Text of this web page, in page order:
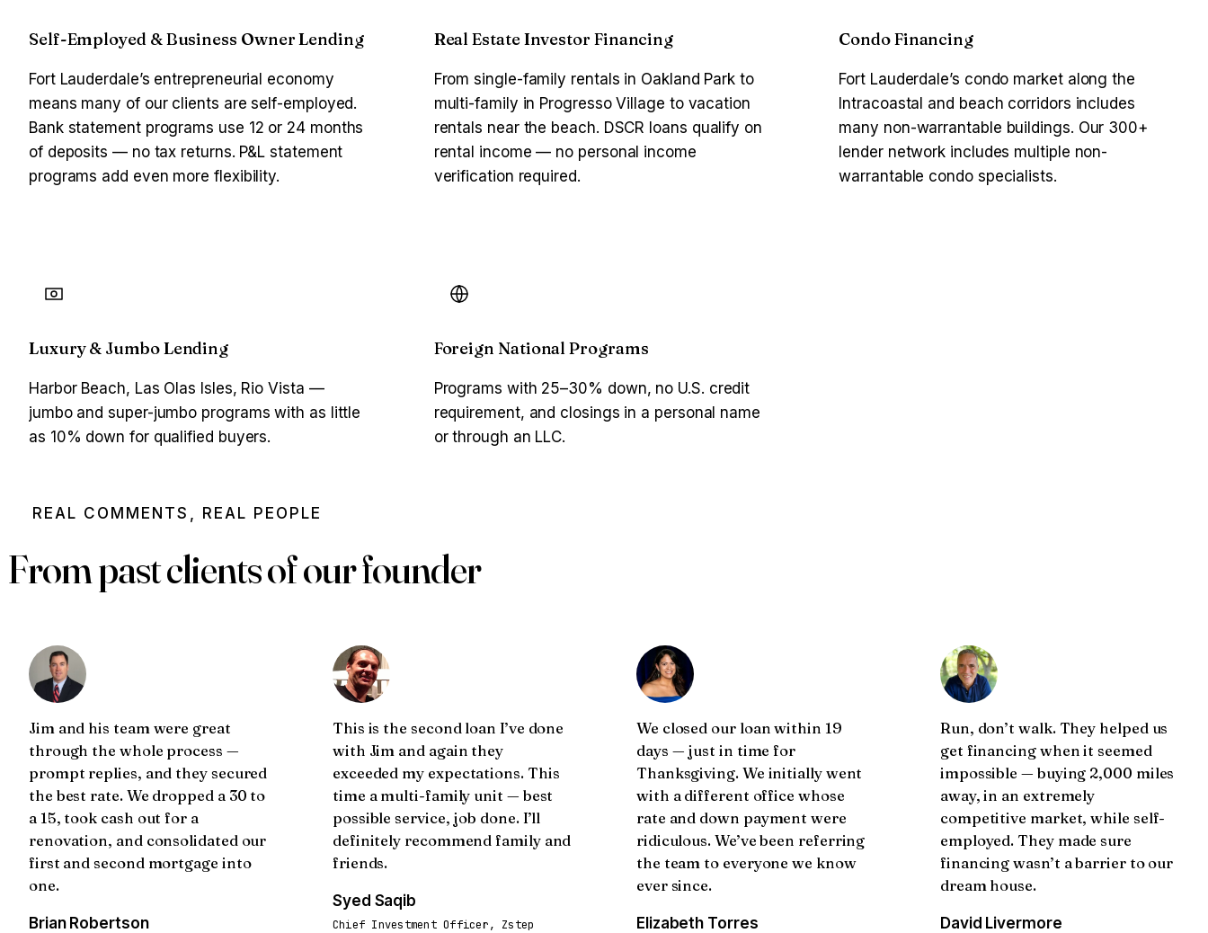
Self-Employed & Business Owner Lending
Fort Lauderdale’s entrepreneurial economy
means many of our clients are self-employed.
Bank statement programs use 12 or 24 months
of deposits — no tax returns. P&L statement
programs add even more flexibility.
Real Estate Investor Financing
From single-family rentals in Oakland Park to
multi-family in Progresso Village to vacation
rentals near the beach. DSCR loans qualify on
rental income — no personal income
verification required.
Condo Financing
Fort Lauderdale’s condo market along the
Intracoastal and beach corridors includes
many non-warrantable buildings. Our 300+
lender network includes multiple non-
warrantable condo specialists.
Luxury & Jumbo Lending
Harbor Beach, Las Olas Isles, Rio Vista —
jumbo and super-jumbo programs with as little
as 10% down for qualified buyers.
Foreign National Programs
Programs with 25–30% down, no U.S. credit
requirement, and closings in a personal name
or through an LLC.
REAL COMMENTS, REAL PEOPLE
From past clients of our founder
Jim and his team were great
through the whole process —
prompt replies, and they secured
the best rate. We dropped a 30 to
a 15, took cash out for a
renovation, and consolidated our
first and second mortgage into
one.
Brian Robertson
This is the second loan I’ve done
with Jim and again they
exceeded my expectations. This
time a multi-family unit — best
possible service, job done. I’ll
definitely recommend family and
friends.
Syed Saqib
Chief Investment Officer, Zstep
We closed our loan within 19
days — just in time for
Thanksgiving. We initially went
with a different office whose
rate and down payment were
ridiculous. We’ve been referring
the team to everyone we know
ever since.
Elizabeth Torres
Run, don’t walk. They helped us
get financing when it seemed
impossible — buying 2,000 miles
away, in an extremely
competitive market, while self-
employed. They made sure
financing wasn’t a barrier to our
dream house.
David Livermore